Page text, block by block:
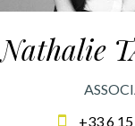
Nathalie
+33 6